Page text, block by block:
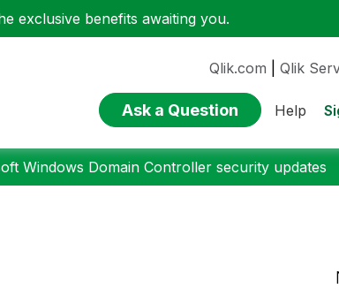
exclusive benefits awaiting you.
Qlik.com Qlik
Ask a Question Help
Windows Domain Controller security updates